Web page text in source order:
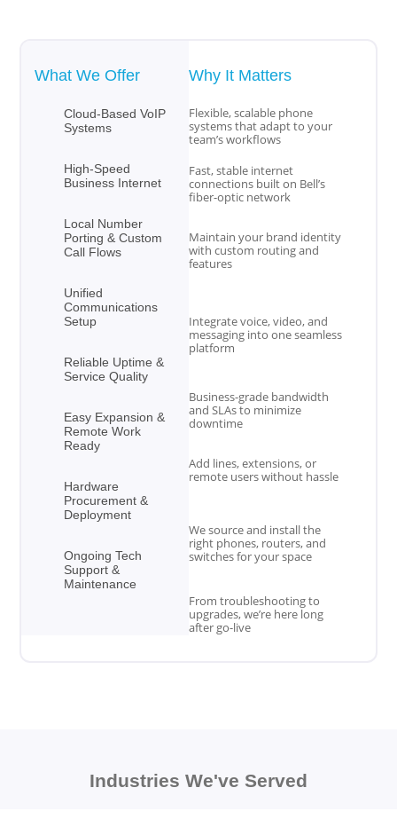
What We Offer
Cloud-Based VoIP
Systems
High-Speed
Business Internet
Local Number
Porting & Custom
Call Flows
Unified
Communications
Setup
Reliable Uptime &
Service Quality
Easy Expansion &
Remote Work
Ready
Hardware
Procurement &
Deployment
Ongoing Tech
Support &
Maintenance
Why It Matters
Flexible, scalable phone
systems that adapt to your
team’s workflows
Fast, stable internet
connections built on Bell’s
fiber-optic network
Maintain your brand identity
with custom routing and
features
Integrate voice, video, and
messaging into one seamless
platform
Business-grade bandwidth
and SLAs to minimize
downtime
Add lines, extensions, or
remote users without hassle
We source and install the
right phones, routers, and
switches for your space
From troubleshooting to
upgrades, we’re here long
after go-live
Industries We've Served